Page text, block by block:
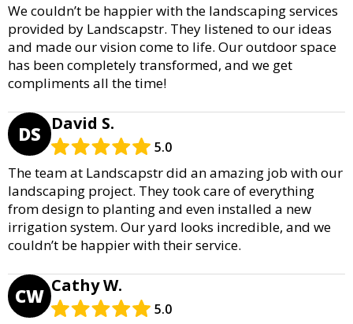
We couldn’t be happier with the landscaping services
provided by Landscapstr. They listened to our ideas
and made our vision come to life. Our outdoor space
has been completely transformed, and we get
compliments all the time!
DS David S.
5.0
The team at Landscapstr did an amazing job with our
landscaping project. They took care of everything
from design to planting and even installed a new
irrigation system. Our yard looks incredible, and we
couldn’t be happier with their service.
CW Cathy W.
5.0